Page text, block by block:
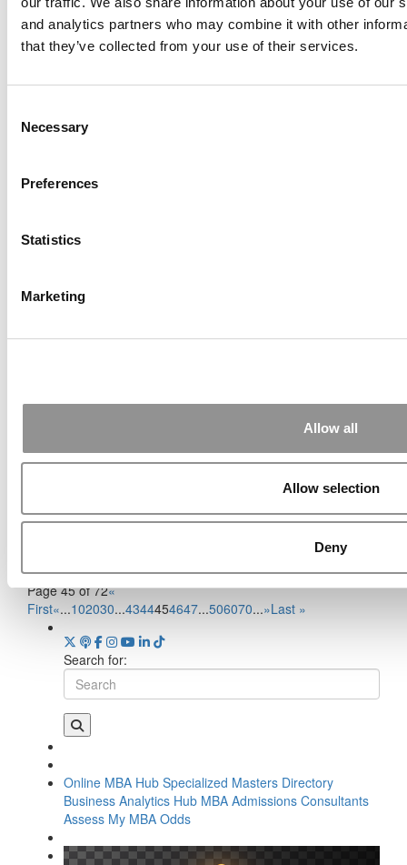
and analytics partners who may combine it with other
that they’ve collected from your use of their services.
Selection
Necessary
Preferences
Statistics
Marketing
Allow all
Allow selection
Deny
October 7, 2024
Daniel Zahradnik, Ivey Business
October 7, 2024
Meet the MBA Class of 2025:
Jessica Confalone, Ivey Business
School
Meet The MBA Class Of 2026:
The ‘Do Anything, Be Anyone’
Page 45 of 72«
First«...102030...4344454647...506070...»Last »
Search for:
Online MBA Hub Specialized Masters Directory
Business Analytics Hub MBA Admissions Consultants
Assess My MBA Odds